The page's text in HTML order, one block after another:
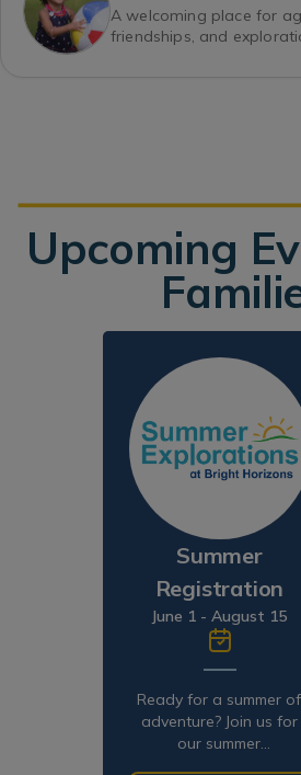
A welcoming place for
friendships, and
Upcoming
Summer
Registration
June 1 - August 15
Ready for a summer of
adventure? Join us for
our summer